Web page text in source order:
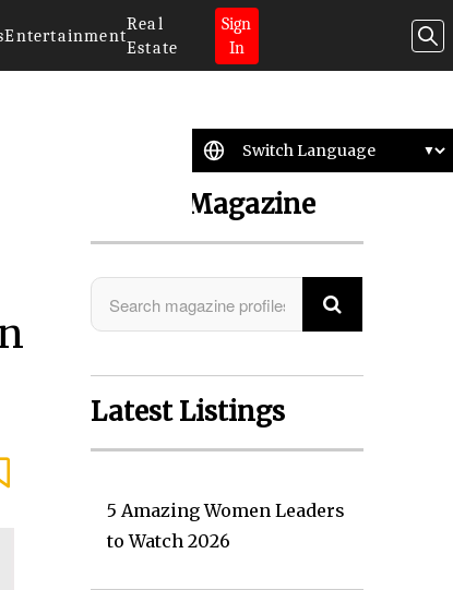
Entertainment
Real
Estate
Sign
In
Search Magazine
Latest Listings
5 Amazing Women Leaders
to Watch 2026